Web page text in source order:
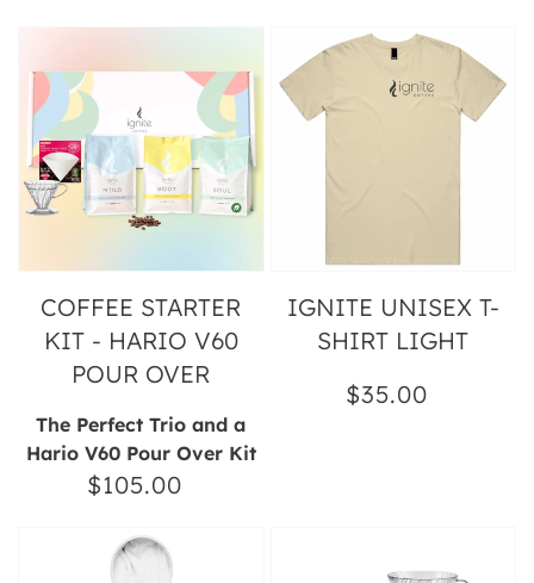
Starter
Hario
V60
Pour
COFFEE STARTER
KIT - HARIO V60
POUR OVER
The Perfect Trio and a
Hario V60 Pour Over Kit
Regular
$105.00
Unisex
T-
Shirt
IGNITE UNISEX T-
SHIRT LIGHT
Regular
$35.00